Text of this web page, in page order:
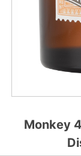
Monkey